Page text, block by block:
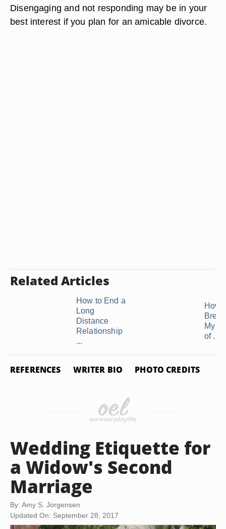
Disengaging and not responding may be in your
best interest if you plan for an amicable divorce.
Related Articles
How to End a
Long
Distance
Relationship
...
How
My
of ...
REFERENCES WRITER BIO PHOTO CREDITS
Wedding Etiquette for
a Widow's Second
Marriage
By: Amy S. Jorgensen
Updated On: September 28, 2017